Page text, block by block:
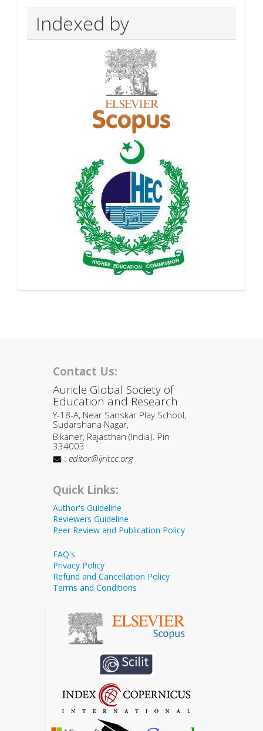
Indexed by
Contact Us:
Auricle Global Society of
Education and Research
Y-18-A, Near Sanskar Play School,
Sudarshana Nagar,
Bikaner, Rajasthan (India). Pin
334003
: editor@ijritcc.org
Quick Links:
Author's Guideline
Reviewers Guideline
Peer Review and Publication Policy
FAQ's
Privacy Policy
Refund and Cancellation Policy
Terms and Conditions